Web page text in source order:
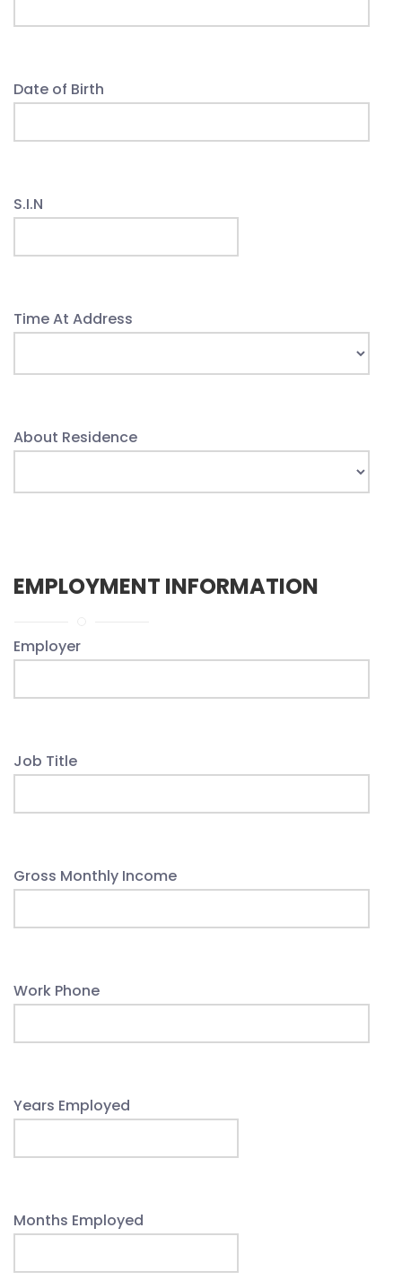
Date of Birth
S.I.N
Time At Address
About Residence
EMPLOYMENT INFORMATION
Employer
Job Title
Gross Monthly Income
Work Phone
Years Employed
Months Employed